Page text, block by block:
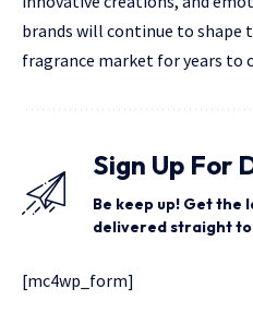
brands will continue to
fragrance market for years to
Sign Up For
Be keep up! Get the
delivered straight to
[mc4wp_form]